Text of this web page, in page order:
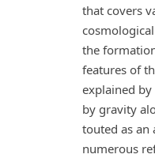
that covers
the
features of
explained
by gravity
touted as an
numerous